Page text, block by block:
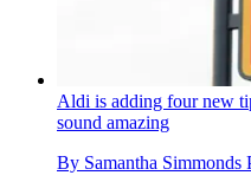
Aldi is adding four new
sound amazing
By Samantha Simmonds